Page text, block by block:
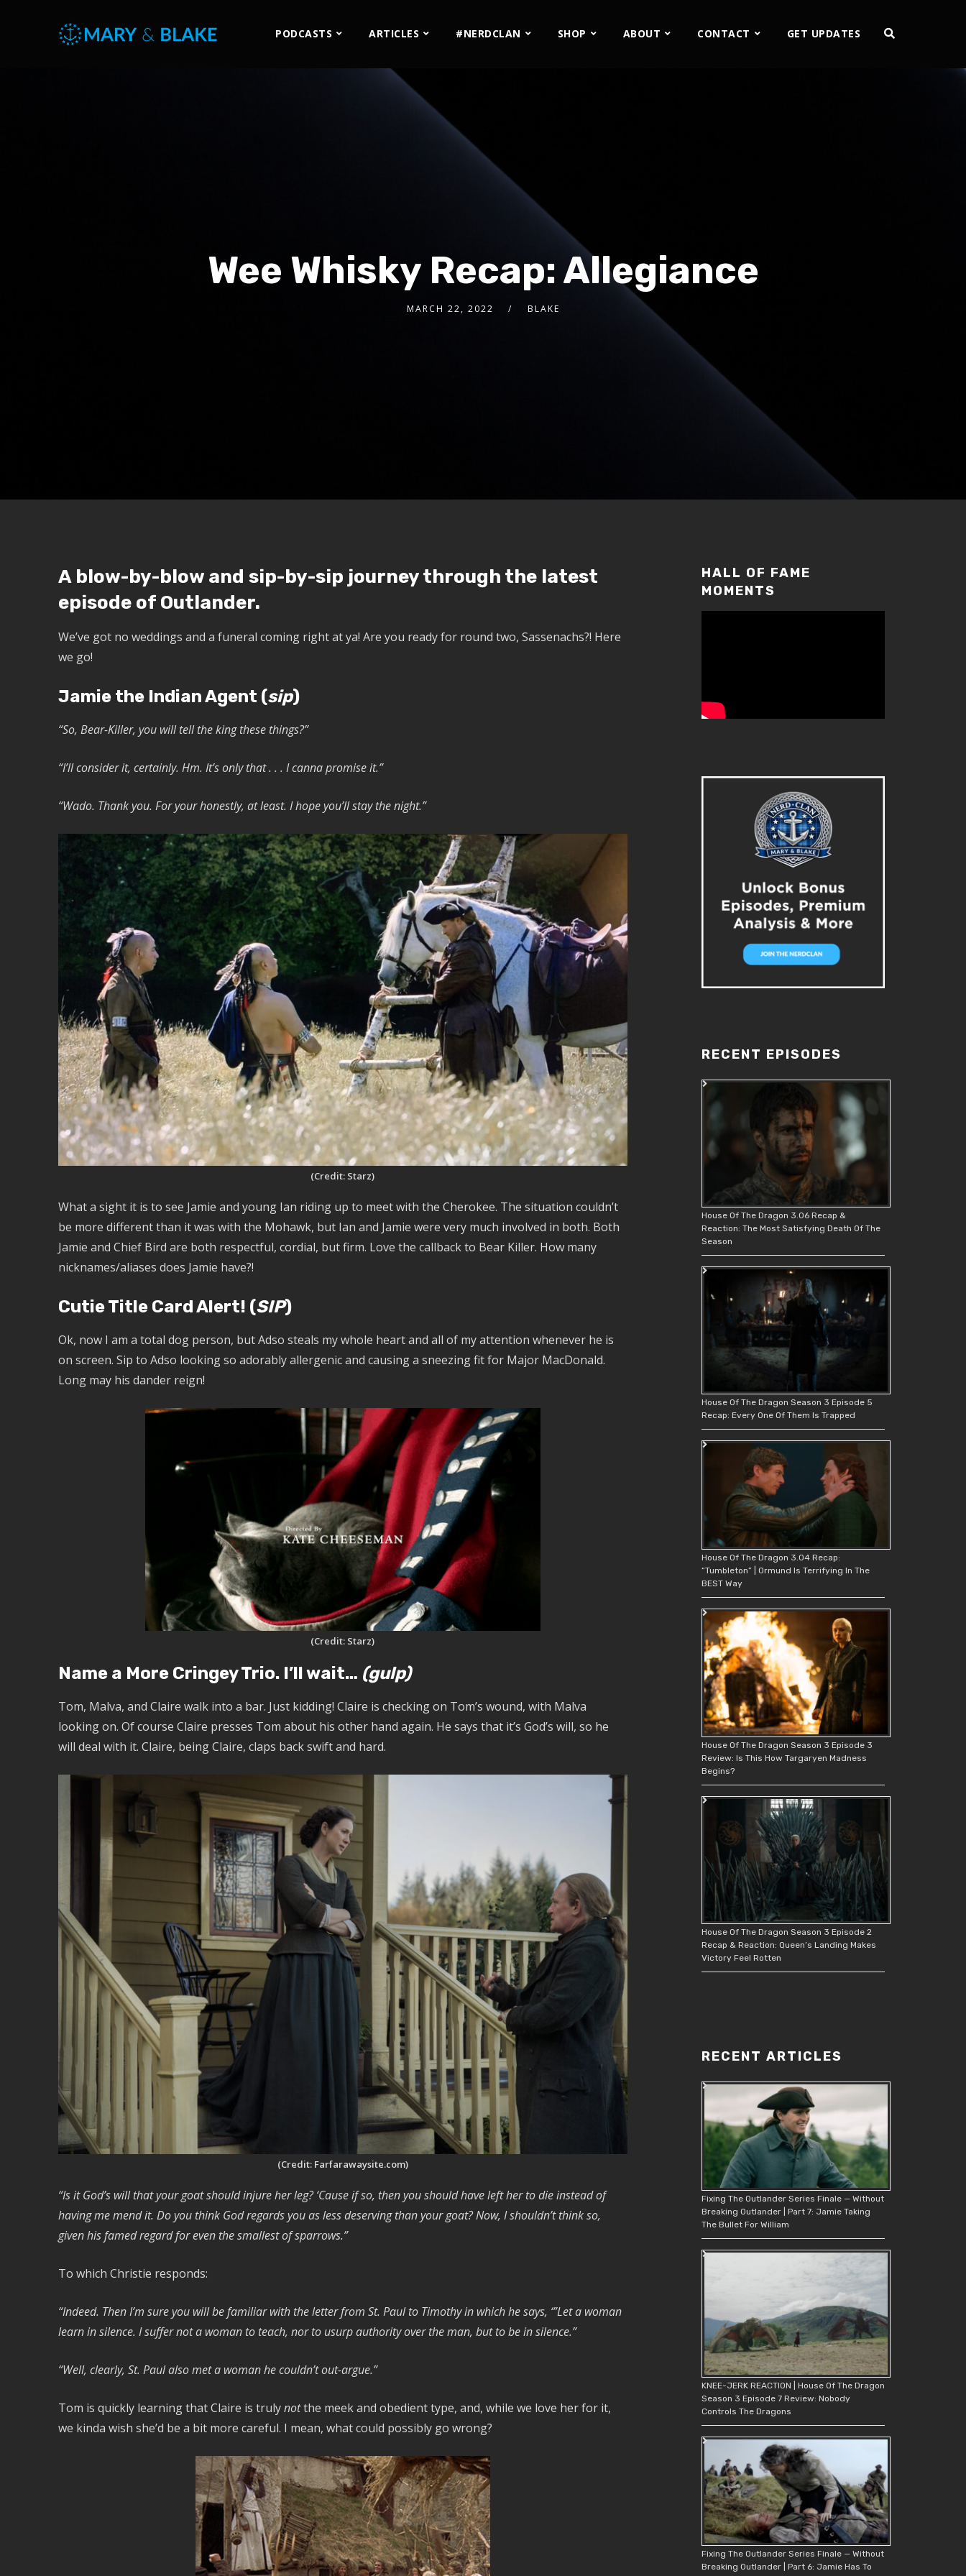
PODCASTS ARTICLES #NERDCLAN SHOP ABOUT CONTACT GET UPDATES
Wee Whisky Recap: Allegiance
MARCH 22, 2022 BLAKE
A blow-by-blow and sip-by-sip journey through the latest
episode of Outlander.
We’ve got no weddings and a funeral coming right at ya! Are you ready for round two, Sassenachs?! Here
we go!
Jamie the Indian Agent (sip)
“So, Bear-Killer, you will tell the king these things?”
“I’ll consider it, certainly. Hm. It’s only that . . . I canna promise it.”
“Wado. Thank you. For your honestly, at least. I hope you’ll stay the night.”
(Credit: Starz)
What a sight it is to see Jamie and young Ian riding up to meet with the Cherokee. The situation couldn’t
be more different than it was with the Mohawk, but Ian and Jamie were very much involved in both. Both
Jamie and Chief Bird are both respectful, cordial, but firm. Love the callback to Bear Killer. How many
nicknames/aliases does Jamie have?!
Cutie Title Card Alert! (SIP)
Ok, now I am a total dog person, but Adso steals my whole heart and all of my attention whenever he is
on screen. Sip to Adso looking so adorably allergenic and causing a sneezing fit for Major MacDonald.
Long may his dander reign!
(Credit: Starz)
Name a More Cringey Trio. I’ll wait… (gulp)
Tom, Malva, and Claire walk into a bar. Just kidding! Claire is checking on Tom’s wound, with Malva
looking on. Of course Claire presses Tom about his other hand again. He says that it’s God’s will, so he
will deal with it. Claire, being Claire, claps back swift and hard.
(Credit: Farfarawaysite.com)
“Is it God’s will that your goat should injure her leg? ‘Cause if so, then you should have left her to die instead of
having me mend it. Do you think God regards you as less deserving than your goat? Now, I shouldn’t think so,
given his famed regard for even the smallest of sparrows.”
To which Christie responds:
“Indeed. Then I’m sure you will be familiar with the letter from St. Paul to Timothy in which he says, ‘”Let a woman
learn in silence. I suffer not a woman to teach, nor to usurp authority over the man, but to be in silence.”
“Well, clearly, St. Paul also met a woman he couldn’t out-argue.”
Tom is quickly learning that Claire is trulynotthe meek and obedient type, and, while we love her for it,
we kinda wish she’d be a bit more careful. I mean, what could possibly go wrong?
HALL OF FAME
MOMENTS
RECENT EPISODES
House Of The Dragon 3.06 Recap &
Reaction: The Most Satisfying Death Of The
Season
House Of The Dragon Season 3 Episode 5
Recap: Every One Of Them Is Trapped
House Of The Dragon 3.04 Recap:
“Tumbleton” | Ormund Is Terrifying In The
BEST Way
House Of The Dragon Season 3 Episode 3
Review: Is This How Targaryen Madness
Begins?
House Of The Dragon Season 3 Episode 2
Recap & Reaction: Queen’s Landing Makes
Victory Feel Rotten
RECENT ARTICLES
Fixing The Outlander Series Finale — Without
Breaking Outlander | Part 7: Jamie Taking
The Bullet For William
KNEE-JERK REACTION | House Of The Dragon
Season 3 Episode 7 Review: Nobody
Controls The Dragons
Fixing The Outlander Series Finale — Without
Breaking Outlander | Part 6: Jamie Has To